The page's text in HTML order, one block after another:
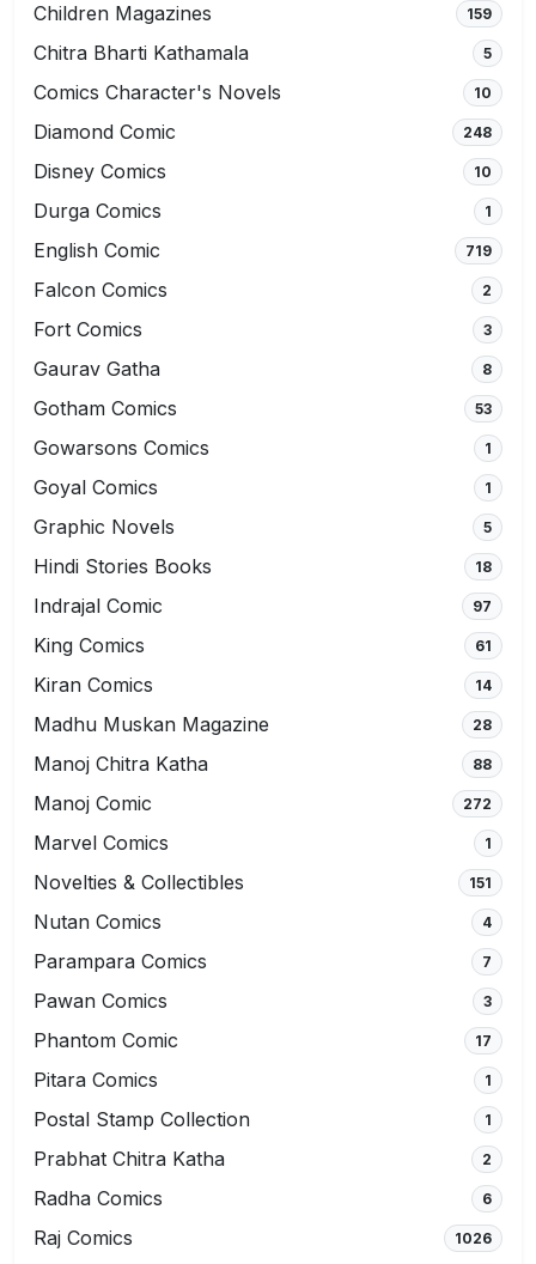
Children Magazines 159
Chitra Bharti Kathamala 5
Comics Character's Novels 10
Diamond Comic 248
Disney Comics 10
Durga Comics 1
English Comic 719
Falcon Comics 2
Fort Comics 3
Gaurav Gatha 8
Gotham Comics 53
Gowarsons Comics 1
Goyal Comics 1
Graphic Novels 5
Hindi Stories Books 18
Indrajal Comic 97
King Comics 61
Kiran Comics 14
Madhu Muskan Magazine 28
Manoj Chitra Katha 88
Manoj Comic 272
Marvel Comics 1
Novelties & Collectibles 151
Nutan Comics 4
Parampara Comics 7
Pawan Comics 3
Phantom Comic 17
Pitara Comics 1
Postal Stamp Collection 1
Prabhat Chitra Katha 2
Radha Comics 6
Raj Comics 1026